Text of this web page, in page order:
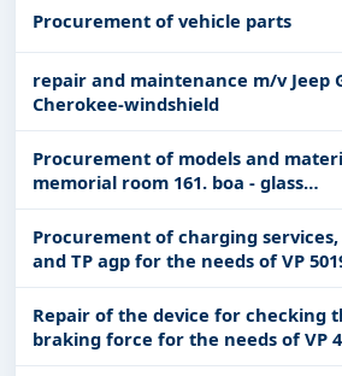
Procurement of vehicle parts
repair and maintenance m/v Jeep
Cherokee-windshield
Procurement of models and
memorial room 161. boa - glass
showcases
Procurement of charging services,
and TP agp for the needs of VP
Kruševac
Repair of the device for checking
braking force for the needs of VP
Niš